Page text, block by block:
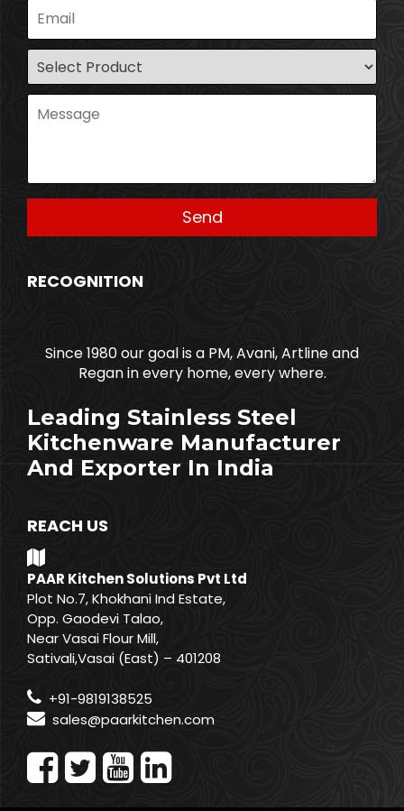
RECOGNITION
Since 1980 our goal is a PM, Avani, Artline and
Regan in every home, every where.
Leading Stainless Steel
Kitchenware Manufacturer
And Exporter In India
REACH US
PAAR Kitchen Solutions Pvt Ltd
Plot No.7, Khokhani Ind Estate,
Opp. Gaodevi Talao,
Near Vasai Flour Mill,
Sativali,Vasai (East) – 401208
+91-9819138525
sales@paarkitchen.com